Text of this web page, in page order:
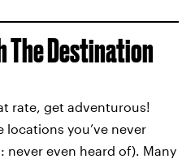
The Destination
rate, get adventurous!
locations you’ve never
never even heard of). Many